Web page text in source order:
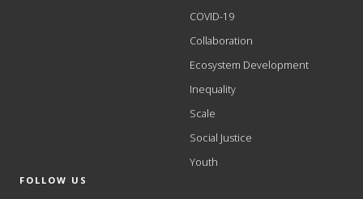
COVID-19
Collaboration
Ecosystem Development
Inequality
Scale
Social Justice
Youth
FOLLOW US